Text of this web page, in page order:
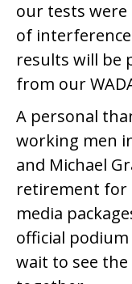
our tests
of
results will be
from our
A personal
working men
and Michael
retirement for
media
official
wait to see